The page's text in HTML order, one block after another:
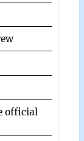
official